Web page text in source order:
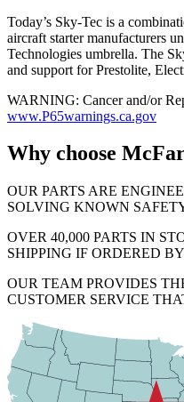
Today’s Sky-Tec is a
aircraft starter manufacturers
Technologies umbrella. The
and support for Prestolite,
WARNING: Cancer and/or
www.P65warnings.ca.gov
Why choose
OUR PARTS ARE
SOLVING KNOWN
OVER 40,000 PARTS IN
SHIPPING IF ORDERED
OUR TEAM PROVIDES
CUSTOMER SERVICE